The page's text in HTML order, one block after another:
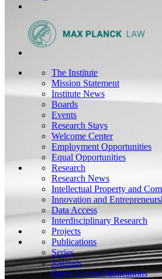
The Institute
Mission Statement
Institute News
Boards
Events
Research Stays
Welcome Center
Employment Opportunities
Equal Opportunities
Research
Research News
Intellectual Property and
Innovation and
Data Access
Interdisciplinary Research
Projects
Publications
Series
Journals
Open Access Publications